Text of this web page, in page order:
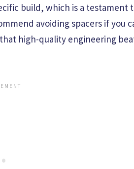
build, which is a testament
avoiding spacers if you
high-quality engineering